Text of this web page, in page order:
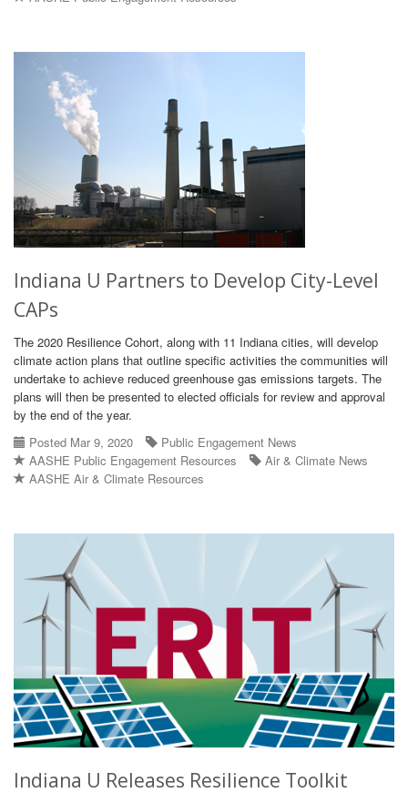
Indiana U Partners to Develop City-Level
CAPs
The 2020 Resilience Cohort, along with 11 Indiana cities, will develop
climate action plans that outline specific activities the communities will
undertake to achieve reduced greenhouse gas emissions targets. The
plans will then be presented to elected officials for review and approval
by the end of the year.
Posted Mar 9, 2020
Public Engagement News
AASHE Public Engagement Resources
Air & Climate News
AASHE Air & Climate Resources
Indiana U Releases Resilience Toolkit